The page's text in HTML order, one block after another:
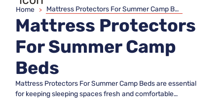
Home > Mattress Protectors For Summer Camp Beds
Mattress Protectors
For Summer Camp
Beds
Mattress Protectors For Summer Camp Beds are essential
for keeping sleeping spaces fresh and comfortable